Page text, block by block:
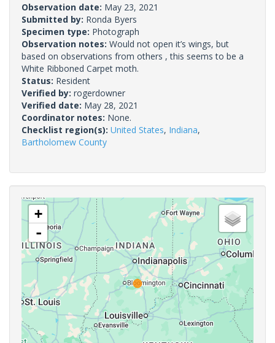
Observation date: May 23, 2021
Submitted by: Ronda Byers
Specimen type: Photograph
Observation notes: Would not open it’s wings, but
based on observations from others , this seems to be a
White Ribboned Carpet moth.
Status: Resident
Verified by: rogerdowner
Verified date: May 28, 2021
Coordinator notes: None.
Checklist region(s): United States, Indiana,
Bartholomew County
+
-